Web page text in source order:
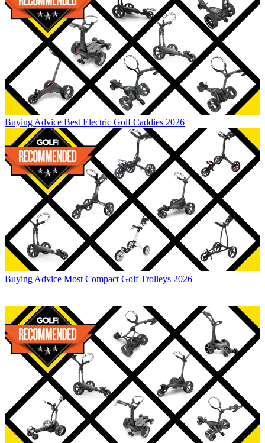
Buying Advice Best Electric Golf Caddies 2026
Buying Advice Most Compact Golf Trolleys 2026